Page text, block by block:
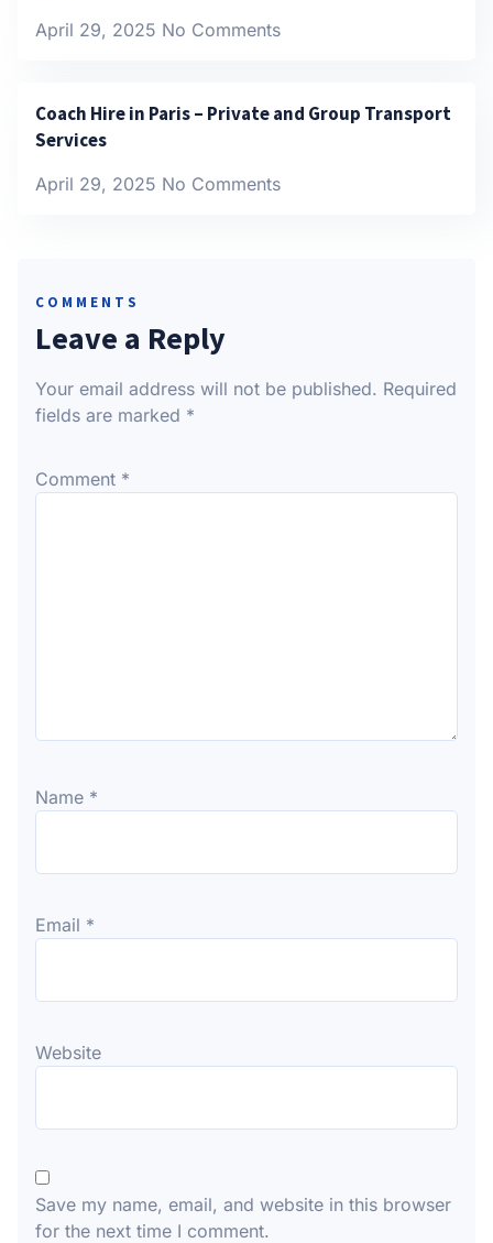
April 29, 2025 No Comments
Coach Hire in Paris – Private and Group Transport
Services
April 29, 2025 No Comments
COMMENTS
Leave a Reply
Your email address will not be published. Required
fields are marked *
Comment *
Name *
Email *
Website
Save my name, email, and website in this browser
for the next time I comment.